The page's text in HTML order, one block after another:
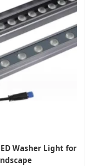
Washer Light for